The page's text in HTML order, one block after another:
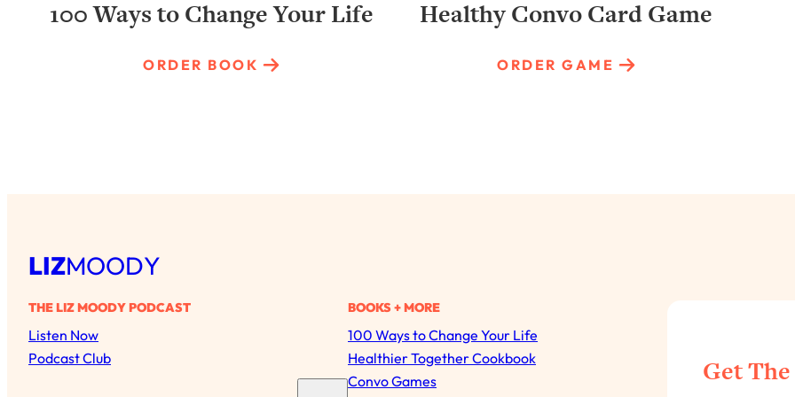
100 Ways to Change Your Life
ORDER BOOK
Healthy Convo Card Game
ORDER GAME
LIZMOODY
THE LIZ MOODY PODCAST
Listen Now
Podcast Club
BOOKS + MORE
100 Ways to Change Your Life
Healthier Together Cookbook
Convo Games
Get
All Episodes